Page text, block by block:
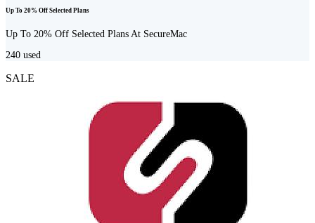
Up To 20% Off Selected Plans
Up To 20% Off Selected Plans At SecureMac
240 used
SALE